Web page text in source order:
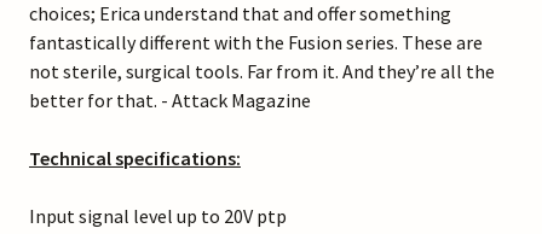
choices; Erica understand that and offer something
fantastically different with the Fusion series. These are
not sterile, surgical tools. Far from it. And they’re all the
better for that. - Attack Magazine
Technical specifications:
Input signal level up to 20V ptp